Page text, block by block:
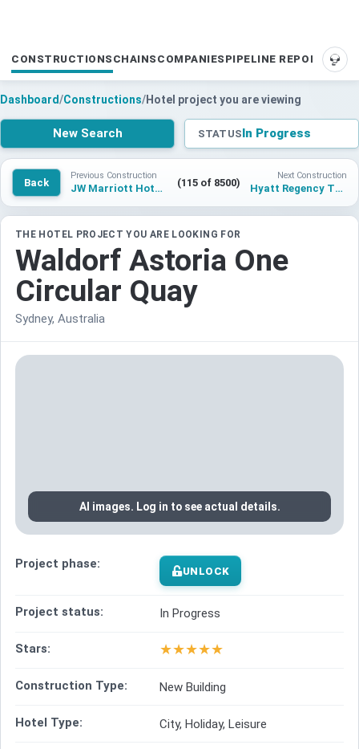
CONSTRUCTIONS CHAINS COMPANIES PIPELINE REPORTS
Dashboard/Constructions/Hotel project you are viewing
New Search STATUSIn Progress
Back
Previous Construction
JW Marriott Hotel Los Angeles at L.A. LIVE (115 of 8500)
Next Construction
Hyatt Regency Tbilisi
THE HOTEL PROJECT YOU ARE LOOKING FOR
Waldorf Astoria One
Circular Quay
Sydney, Australia
AI images. Log in to see actual details.
Project phase: UNLOCK
Project status: In Progress
Stars: ★★★★★
Construction Type: New Building
Hotel Type: City, Holiday, Leisure